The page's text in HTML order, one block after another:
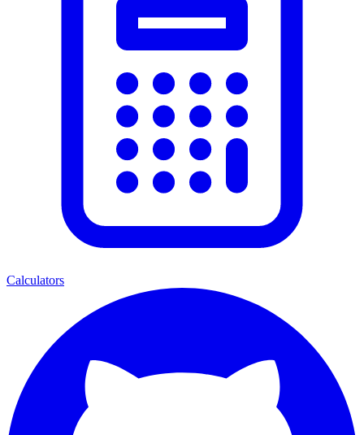
Calculators